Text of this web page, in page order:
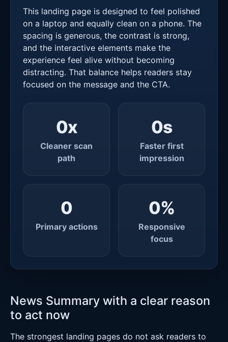
This landing page is designed to feel polished
on a laptop and equally clean on a phone. The
spacing is generous, the contrast is strong,
and the interactive elements make the
experience feel alive without becoming
distracting. That balance helps readers stay
focused on the message and the CTA.
0x
Cleaner scan
path
0s
Faster first
impression
0
Primary actions
0%
Responsive
focus
News Summary with a clear reason
to act now
The strongest landing pages do not ask readers to